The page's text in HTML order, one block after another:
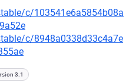
c/103541e6a5854b08a
c/8948a0338d33c4a7e
3.1